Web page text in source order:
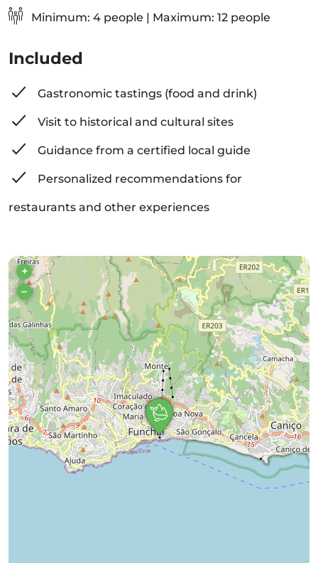
Minimum: 4 people | Maximum: 12 people
Included
Gastronomic tastings (food and drink)
Visit to historical and cultural sites
Guidance from a certified local guide
Personalized recommendations for
restaurants and other experiences
+
–